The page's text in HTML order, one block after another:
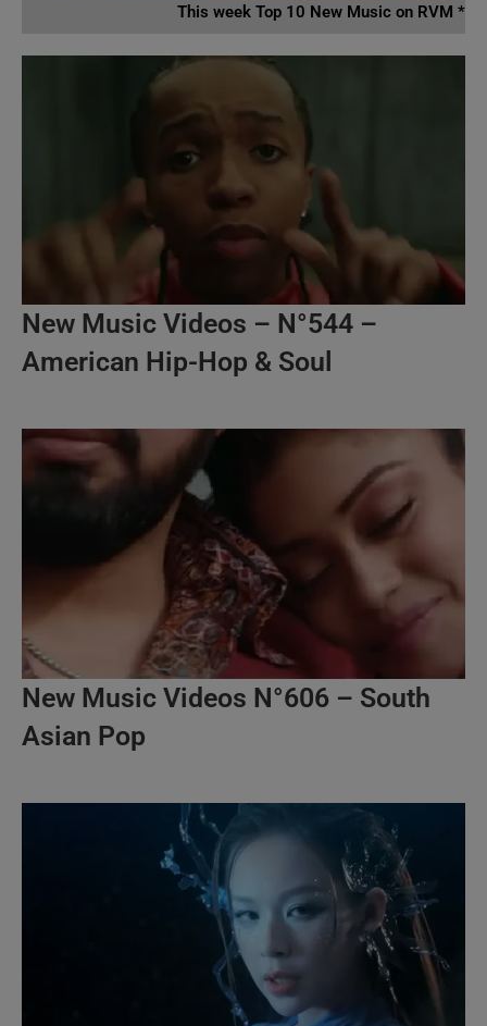
This week Top 10 New Music on RVM *
New Music Videos – N°544 –
American Hip-Hop & Soul
New Music Videos N°606 – South
Asian Pop